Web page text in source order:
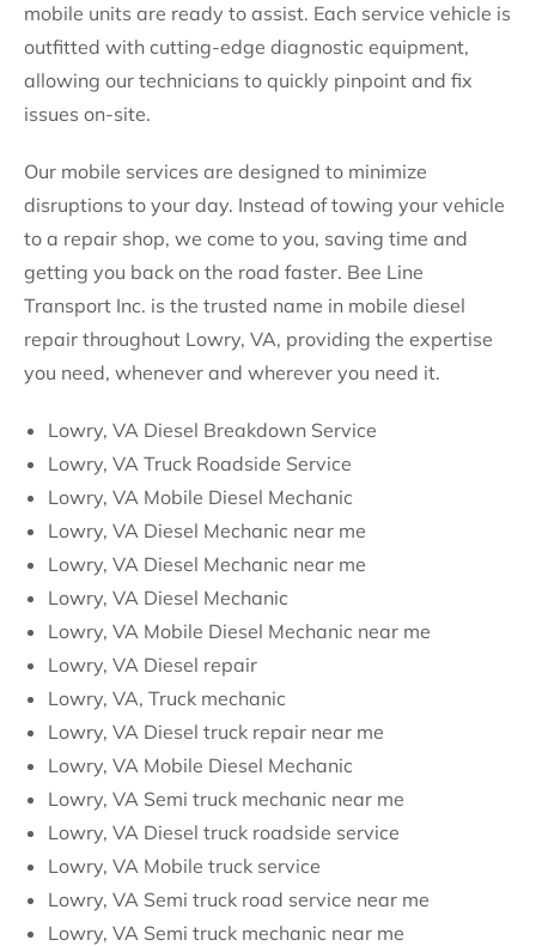
mobile units are ready to assist. Each service vehicle is
outfitted with cutting-edge diagnostic equipment,
allowing our technicians to quickly pinpoint and fix
issues on-site.
Our mobile services are designed to minimize
disruptions to your day. Instead of towing your vehicle
to a repair shop, we come to you, saving time and
getting you back on the road faster. Bee Line
Transport Inc. is the trusted name in mobile diesel
repair throughout Lowry, VA, providing the expertise
you need, whenever and wherever you need it.
Lowry, VA Diesel Breakdown Service
Lowry, VA Truck Roadside Service
Lowry, VA Mobile Diesel Mechanic
Lowry, VA Diesel Mechanic near me
Lowry, VA Diesel Mechanic near me
Lowry, VA Diesel Mechanic
Lowry, VA Mobile Diesel Mechanic near me
Lowry, VA Diesel repair
Lowry, VA, Truck mechanic
Lowry, VA Diesel truck repair near me
Lowry, VA Mobile Diesel Mechanic
Lowry, VA Semi truck mechanic near me
Lowry, VA Diesel truck roadside service
Lowry, VA Mobile truck service
Lowry, VA Semi truck road service near me
Lowry, VA Semi truck mechanic near me